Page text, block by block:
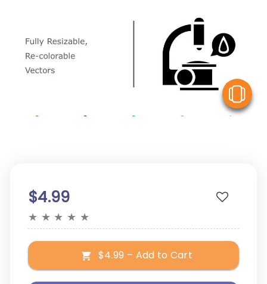
$4.99
★ ★ ★ ★ ★
$4.99 – Add to Cart